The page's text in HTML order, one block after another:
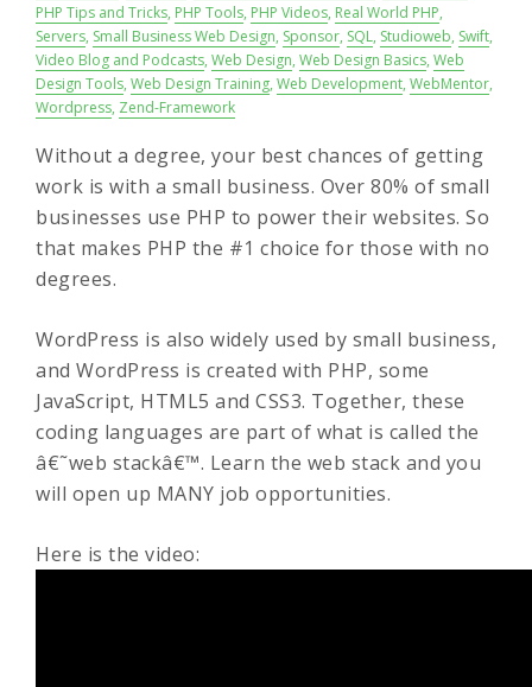
PHP Tips and Tricks, PHP Tools, PHP Videos, Real World PHP,
Servers, Small Business Web Design, Sponsor, SQL, Studioweb, Swift,
Video Blog and Podcasts, Web Design, Web Design Basics, Web
Design Tools, Web Design Training, Web Development, WebMentor,
Wordpress, Zend-Framework
Without a degree, your best chances of getting
work is with a small business. Over 80% of small
businesses use PHP to power their websites. So
that makes PHP the #1 choice for those with no
degrees.
WordPress is also widely used by small business,
and WordPress is created with PHP, some
JavaScript, HTML5 and CSS3. Together, these
coding languages are part of what is called the
â€˜web stackâ€™. Learn the web stack and you
will open up MANY job opportunities.
Here is the video: